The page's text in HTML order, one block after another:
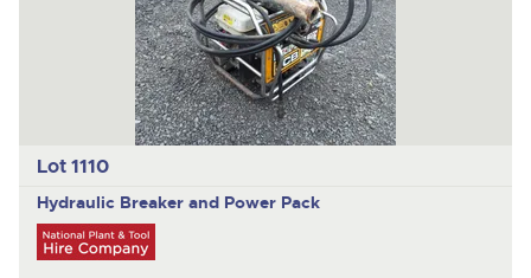
Lot 1110
Hydraulic Breaker and Power Pack